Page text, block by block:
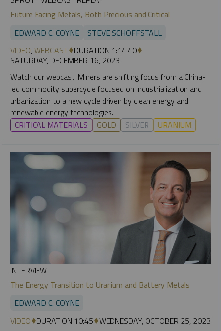
Future Facing Metals, Both Precious and Critical
EDWARD C. COYNE
STEVE SCHOFFSTALL
VIDEO,WEBCAST DURATION 1:14:40
SATURDAY, DECEMBER 16, 2023
Watch our webcast. Miners are shifting focus from a China-
led commodity supercycle focused on industrialization and
urbanization to a new cycle driven by clean energy and
renewable energy technologies.
CRITICAL MATERIALS
GOLD SILVER URANIUM
INTERVIEW
The Energy Transition to Uranium and Battery Metals
EDWARD C. COYNE
VIDEO DURATION 10:45 WEDNESDAY, OCTOBER 25, 2023